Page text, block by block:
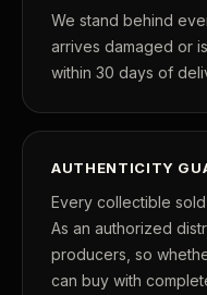
We stand behind
arrives damaged or
within 30 days of
AUTHENTICITY
Every collectible sold
As an authorized
producers, so
can buy with